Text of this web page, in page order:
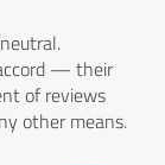
— their
of reviews
other means.